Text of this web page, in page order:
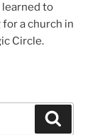
learned to
a church in
Circle.